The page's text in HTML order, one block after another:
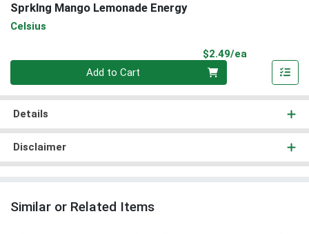
Sprklng Mango Lemonade Energy
Celsius
$2.49/ea
Add to Cart
Details
Disclaimer
Similar or Related Items